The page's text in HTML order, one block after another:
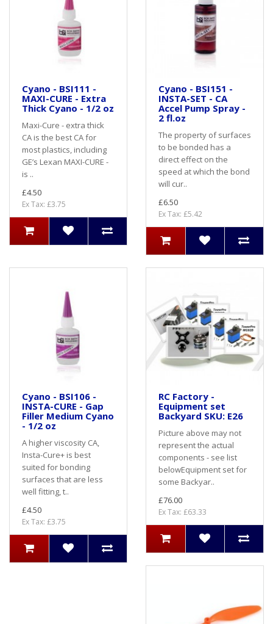
Cyano - BSI111 -
MAXI-CURE - Extra
Thick Cyano - 1/2 oz
Maxi-Cure - extra thick
CA is the best CA for
most plastics, including
GE’s Lexan MAXI-CURE -
is ..
£4.50
Ex Tax: £3.75
Cyano - BSI151 -
INSTA-SET - CA
Accel Pump Spray -
2 fl.oz
The property of surfaces
to be bonded has a
direct effect on the
speed at which the bond
will cur..
£6.50
Ex Tax: £5.42
Cyano - BSI106 -
INSTA-CURE - Gap
Filler Medium Cyano
- 1/2 oz
A higher viscosity CA,
Insta-Cure+ is best
suited for bonding
surfaces that are less
well fitting, t..
£4.50
Ex Tax: £3.75
RC Factory -
Equipment set
Backyard SKU: E26
Picture above may not
represent the actual
components - see list
belowEquipment set for
some Backyar..
£76.00
Ex Tax: £63.33